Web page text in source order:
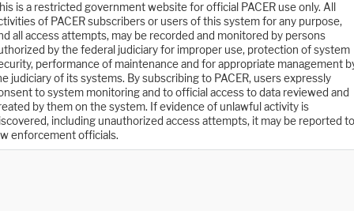
is a restricted government website for official PACER use only. All
of PACER subscribers or users of this system for any purpose,
all access attempts, may be recorded and monitored by persons
by the federal judiciary for improper use, protection of system
performance of maintenance and for appropriate management
judiciary of its systems. By subscribing to PACER, users expressly
to system monitoring and to official access to data reviewed and
by them on the system. If evidence of unlawful activity is
including unauthorized access attempts, it may be reported to
enforcement officials.